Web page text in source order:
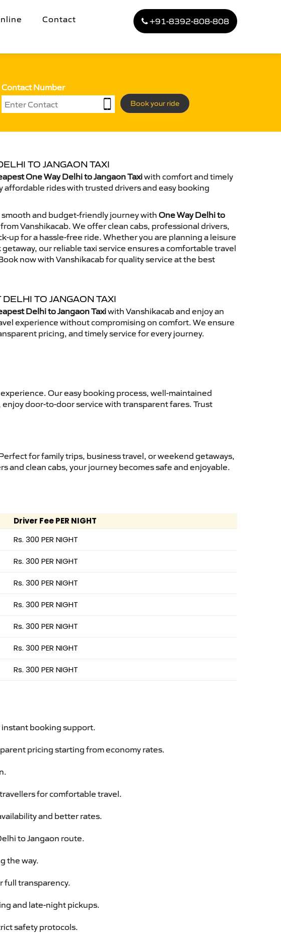
Contact +91-8392-808-808
Contact Number
Book your ride
TO JANGAON TAXI
One Way Delhi to Jangaon Taxiwith comfort and timely
affordable rides with trusted drivers and easy booking
smooth and budget-friendly journey withOne Way Delhi to
from Vanshikacab. We offer clean cabs, professional drivers,
up for a hassle-free ride. Whether you are planning a leisure
getaway, our reliable taxi service ensures a comfortable travel
now with Vanshikacab for quality service at the best
TO JANGAON TAXI
Delhi to Jangaon Taxiwith Vanshikacab and enjoy an
experience without compromising on comfort. We ensure
pricing, and timely service for every journey.
Our easy booking process, well-maintained
door-to-door service with transparent fares. Trust
for family trips, business travel, or weekend getaways,
clean cabs, your journey becomes safe and enjoyable.
Driver Fee PER NIGHT
Rs. 300 PER NIGHT
Rs. 300 PER NIGHT
Rs. 300 PER NIGHT
Rs. 300 PER NIGHT
Rs. 300 PER NIGHT
Rs. 300 PER NIGHT
Rs. 300 PER NIGHT
booking support.
pricing starting from economy rates.
for comfortable travel.
and better rates.
to Jangaon route.
the way.
full transparency.
and late-night pickups.
safety protocols.